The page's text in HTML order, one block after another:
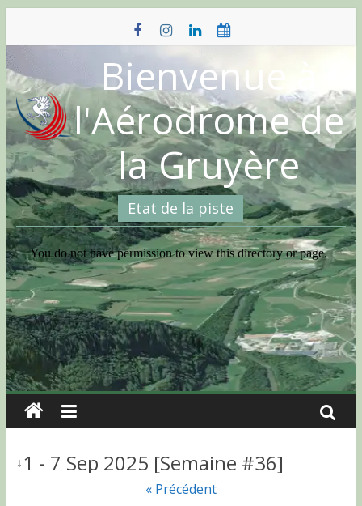
content
Bienvenue à
l'Aérodrome de
la Gruyère
Etat de la piste
↓1 - 7 Sep 2025 [Semaine #36]
« Précédent